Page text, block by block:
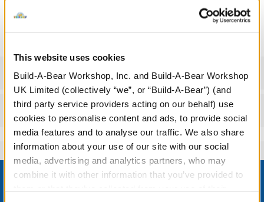
This website uses cookies
Build-A-Bear Workshop, Inc. and Build-A-Bear Workshop
UK Limited (collectively “we”, or “Build-A-Bear”) (and
third party service providers acting on our behalf) use
cookies to personalise content and ads, to provide social
media features and to analyse our traffic. We also share
information about your use of our site with our social
media, advertising and analytics partners, who may
combine it with other information that you’ve provided to
cards. They all feature cute puns and illustrations that are
perfect for Valentine's Day.
Specifications
Reviews
Footer